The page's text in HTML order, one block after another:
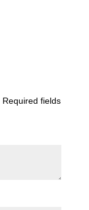
Required fields